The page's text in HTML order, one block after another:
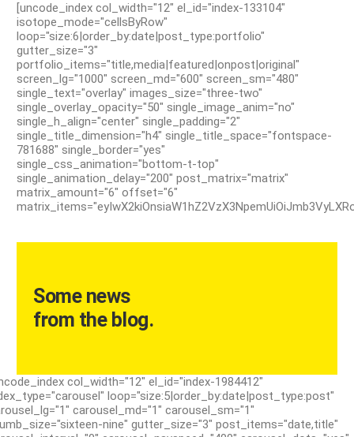
[uncode_index col_width="12" el_id="index-133104"
isotope_mode="cellsByRow"
loop="size:6|order_by:date|post_type:portfolio"
gutter_size="3"
portfolio_items="title,media|featured|onpost|original"
screen_lg="1000" screen_md="600" screen_sm="480"
single_text="overlay" images_size="three-two"
single_overlay_opacity="50" single_image_anim="no"
single_h_align="center" single_padding="2"
single_title_dimension="h4" single_title_space="fontspace-
781688" single_border="yes"
single_css_animation="bottom-t-top"
single_animation_delay="200" post_matrix="matrix"
matrix_amount="6" offset="6"
Some news
from the blog.
col_width="12" el_id="index-1984412"
loop="size:5|order_by:date|post_type:post"
carousel_md="1" carousel_sm="1"
nine" gutter_size="3" post_items="date,title"